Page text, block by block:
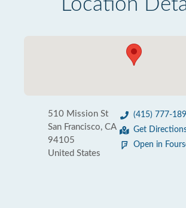
Location
510 Mission St
San Francisco, CA
94105
United States
(415) 777-
Get
Open in